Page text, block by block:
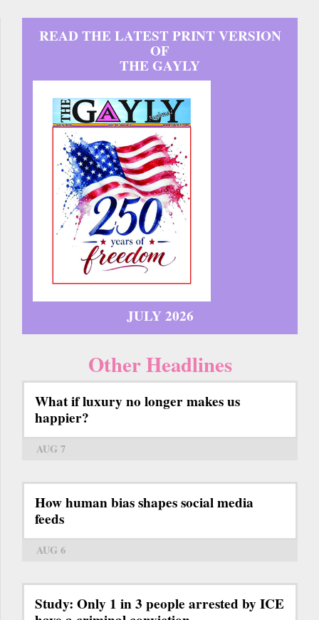
READ THE LATEST PRINT VERSION
OF
THE GAYLY
JULY 2026
Other Headlines
What if luxury no longer makes us
happier?
AUG 7
How human bias shapes social media
feeds
AUG 6
Study: Only 1 in 3 people arrested by ICE